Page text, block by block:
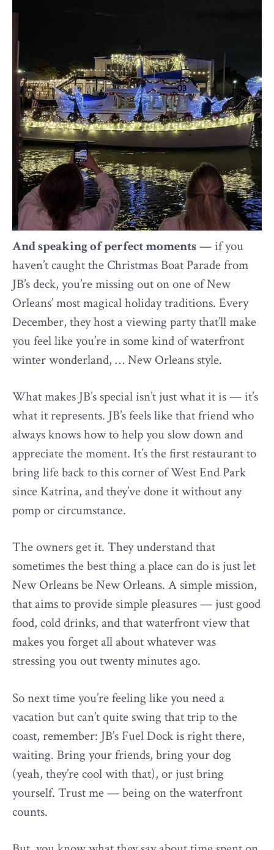
And speaking of perfect moments— if you
haven’t caught the Christmas Boat Parade from
JB’s deck, you’re missing out on one of New
Orleans’ most magical holiday traditions. Every
December, they host a viewing party that’ll make
you feel like you’re in some kind of waterfront
winter wonderland, … New Orleans style.
What makes JB’s special isn’t just what it is — it’s
what it represents. JB’s feels like that friend who
always knows how to help you slow down and
appreciate the moment. It’s the first restaurant to
bring life back to this corner of West End Park
since Katrina, and they’ve done it without any
pomp or circumstance.
The owners get it. They understand that
sometimes the best thing a place can do is just let
New Orleans be New Orleans. A simple mission,
that aims to provide simple pleasures — just good
food, cold drinks, and that waterfront view that
makes you forget all about whatever was
stressing you out twenty minutes ago.
So next time you’re feeling like you need a
vacation but can’t quite swing that trip to the
coast, remember: JB’s Fuel Dock is right there,
waiting. Bring your friends, bring your dog
(yeah, they’re cool with that), or just bring
yourself. Trust me — being on the waterfront
counts.